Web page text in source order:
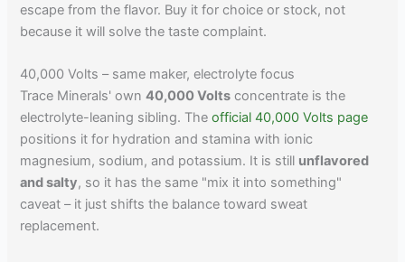
escape from the flavor. Buy it for choice or stock, not
because it will solve the taste complaint.
40,000 Volts – same maker, electrolyte focus
Trace Minerals' own40,000 Volts concentrate is the
electrolyte-leaning sibling. Theofficial 40,000 Volts page
positions it for hydration and stamina with ionic
magnesium, sodium, and potassium. It is still unflavored
and salty, so it has the same "mix it into something"
caveat – it just shifts the balance toward sweat
replacement.